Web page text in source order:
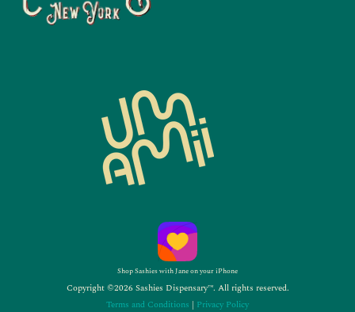
Shop Sashies with Jane on your iPhone
Copyright ©2026 Sashies Dispensary™. All rights reserved.
Terms and Conditions | Privacy Policy